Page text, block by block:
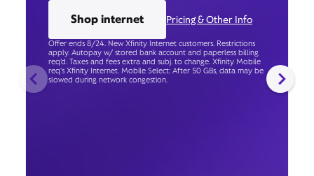
Shop internet
Pricing & Other Info
Offer ends 8/24. New Xfinity Internet customers. Restrictions
apply. Autopay w/ stored bank account and paperless billing
req’d. Taxes and fees extra and subj. to change. Xfinity Mobile
req's Xfinity Internet. Mobile Select: After 50 GBs, data may be
slowed during network congestion.